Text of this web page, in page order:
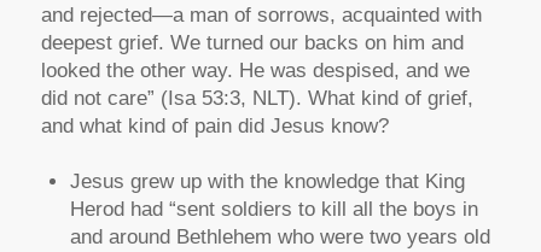
and rejected—a man of sorrows, acquainted with
deepest grief. We turned our backs on him and
looked the other way. He was despised, and we
did not care” (Isa 53:3, NLT). What kind of grief,
and what kind of pain did Jesus know?
Jesus grew up with the knowledge that King
Herod had “sent soldiers to kill all the boys in
and around Bethlehem who were two years old